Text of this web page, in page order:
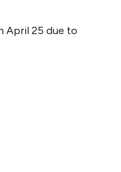
April 25 due to